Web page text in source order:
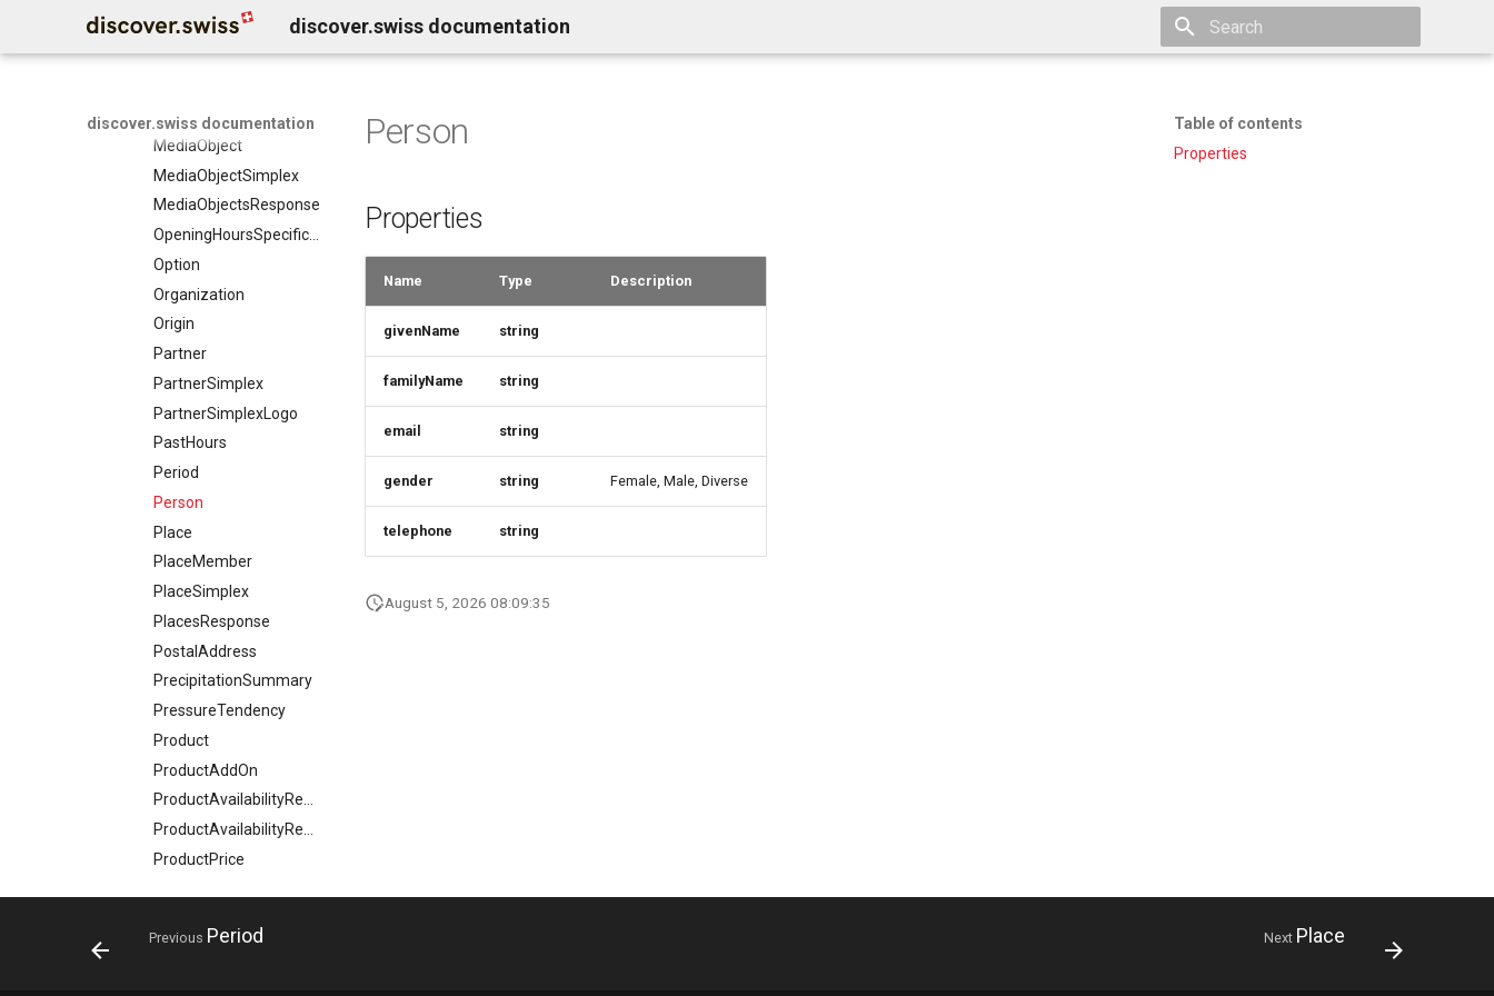
discover.swiss documentation
discover.swiss documentation
LocationFeatureSpecification
LodgingBusiness
MediaObject
MediaObjectSimplex
MediaObjectsResponse
Option
Organization
Origin
Partner
PartnerSimplex
PartnerSimplexLogo
PastHours
Period
Person
Place
PlaceMember
PlaceSimplex
PlacesResponse
PostalAddress
PrecipitationSummary
PressureTendency
Product
ProductAddOn
ProductAvailabilityRequest
ProductPrice
ProductVariant
Table of contents
Properties
Person
Properties
Name Type Description
givenName string
familyName string
email string
gender string Female, Male, Diverse
telephone string
August 5, 2026 08:09:35
Previous Period Next Place